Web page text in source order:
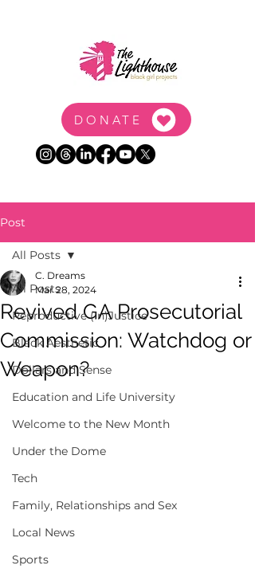
DONATE
Post
All Posts
Reproductive (In)Justice
Black Aesthetic
Dollars and Sense
Education and Life University
Welcome to the New Month
Under the Dome
Tech
Family, Relationships and Sex
Local News
Sports
All Posts
Revived GA Prosecutorial
Commission: Watchdog or
Weapon?
C. Dreams
Mar 28, 2024